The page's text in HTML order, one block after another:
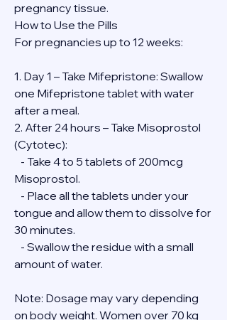
pregnancy tissue.
How to Use the Pills
For pregnancies up to 12 weeks:
1. Day 1 – Take Mifepristone: Swallow
one Mifepristone tablet with water
after a meal.
2. After 24 hours – Take Misoprostol
(Cytotec):
Misoprostol.
tongue and allow them to dissolve for
30 minutes.
amount of water.
Note: Dosage may vary depending
on body weight. Women over 70 kg